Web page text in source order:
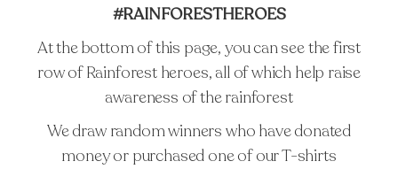
#RAINFORESTHEROES
At the bottom of this page, you can see the first
row of Rainforest heroes, all of which help raise
awareness of the rainforest
We draw random winners who have donated
money or purchased one of our T-shirts